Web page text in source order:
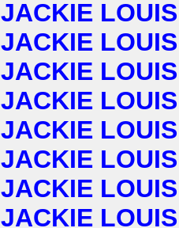
JACKIE LOUIS
JACKIE LOUIS
JACKIE LOUIS
JACKIE LOUIS
JACKIE LOUIS
JACKIE LOUIS
JACKIE LOUIS
JACKIE LOUIS